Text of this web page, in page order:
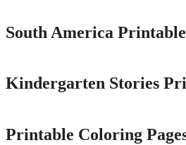
South America
Kindergarten Stories
Printable Coloring